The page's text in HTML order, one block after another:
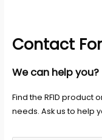
Contact
We can help you?
Find the RFID product
needs. Ask us to help